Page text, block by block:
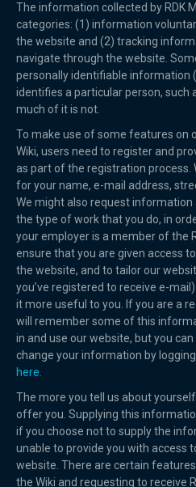
The information collected by RDK
categories: (1) information
the website and (2) tracking
navigate through the website.
personally identifiable information
identifies a particular person, such
much of it is not.
To make use of some features on
Wiki, users need to register and
as part of the registration process.
for your name, e-mail address,
We might also request information
the type of work that you do, in
your employer is a member of the
ensure that you are given access
the website, and to tailor our
you’ve registered to receive e-
it more useful to you. If you are a
will remember some of this
in and use our website, but you
change your information by
here.
The more you tell us about
offer you. Supplying this
if you choose not to supply the
unable to provide you with access
website. There are certain
the Wiki and requesting to receive